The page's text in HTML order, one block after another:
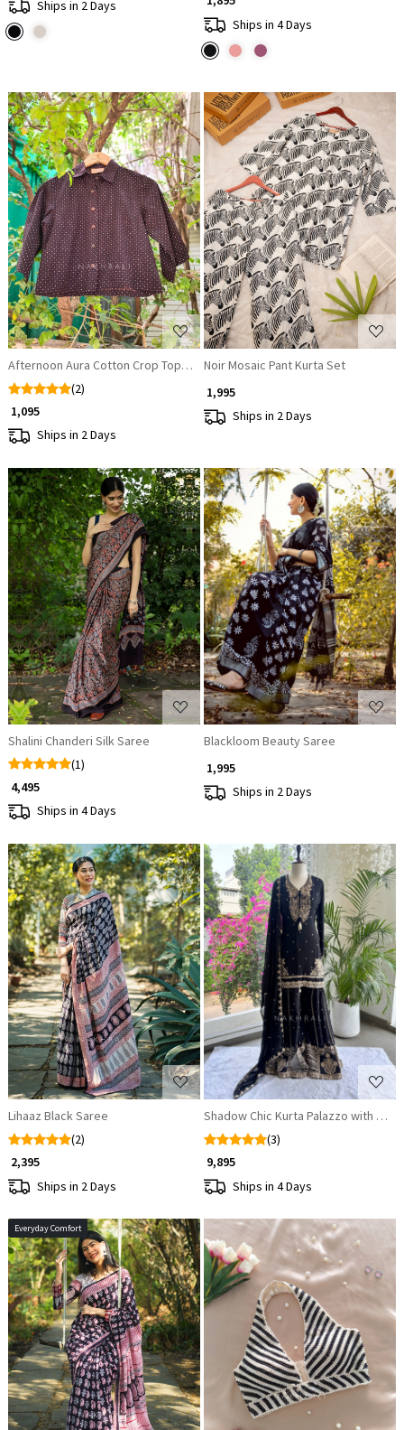
Ships in 2 Days
Ships in 4 Days
Loading...
Afternoon Aura Cotton Crop Top Shirt
(2)
₹ 1,095
Ships in 2 Days
Loading...
Noir Mosaic Pant Kurta Set
₹ 1,995
Ships in 2 Days
Loading...
Shalini Chanderi Silk Saree
(1)
₹ 4,495
Ships in 4 Days
Loading...
Blackloom Beauty Saree
₹ 1,995
Ships in 2 Days
Loading...
Lihaaz Black Saree
(2)
₹ 2,395
Ships in 2 Days
Loading...
Shadow Chic Kurta Palazzo with
(3)
₹ 9,895
Ships in 4 Days
Everyday Comfort
Loading... Loading...